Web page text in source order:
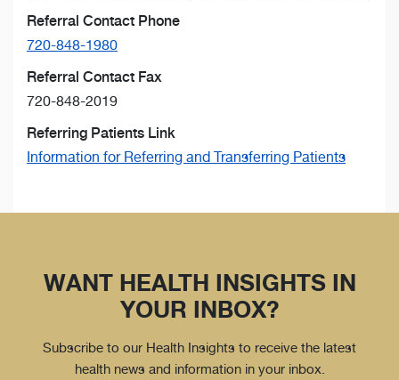
Referral Contact Phone
720-848-1980
Referral Contact Fax
720-848-2019
Referring Patients Link
Information for Referring and Transferring Patients
WANT HEALTH INSIGHTS IN
YOUR INBOX?
Subscribe to our Health Insights to receive the latest
health news and information in your inbox.